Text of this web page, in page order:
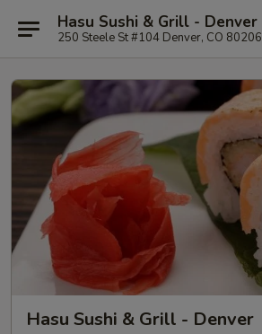
Hasu Sushi & Grill - Denver
250 Steele St #104 Denver, CO 80206
Hasu Sushi & Grill - Denver